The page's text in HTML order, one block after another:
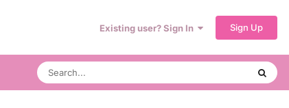
Existing user? Sign In Sign Up